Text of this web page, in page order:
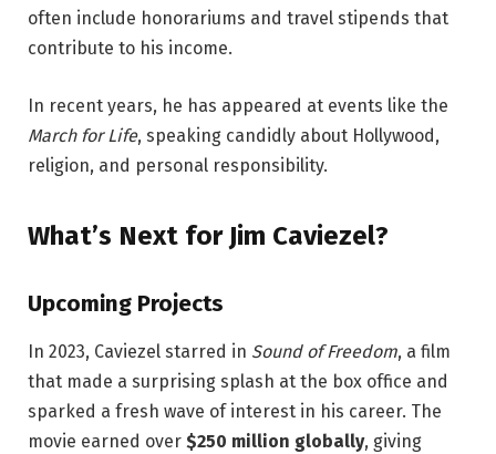
often include honorariums and travel stipends that
contribute to his income.
In recent years, he has appeared at events like the
March for Life, speaking candidly about Hollywood,
religion, and personal responsibility.
What’s Next for Jim Caviezel?
Upcoming Projects
In 2023, Caviezel starred in Sound of Freedom, a film
that made a surprising splash at the box office and
sparked a fresh wave of interest in his career. The
movie earned over $250 million globally, giving